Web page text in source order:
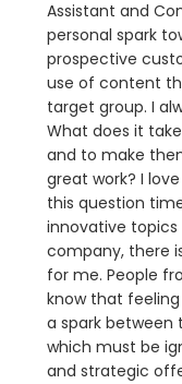
Assistant and
personal spark
prospective
use of content
target group. I
What does it
and to make
great work? I
this question
innovative
company, there
for me. People
know that
a spark
which must be
and strategic